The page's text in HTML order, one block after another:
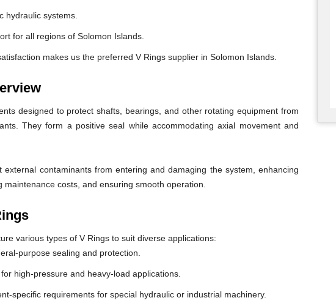
hydraulic systems.
for all regions of Solomon Islands.
makes us the preferred V Rings supplier in Solomon Islands.
designed to protect shafts, bearings, and other rotating equipment from
They form a positive seal while accommodating axial movement and
contaminants from entering and damaging the system, enhancing
costs, and ensuring smooth operation.
various types of V Rings to suit diverse applications:
purpose sealing and protection.
high-pressure and heavy-load applications.
specific requirements for special hydraulic or industrial machinery.